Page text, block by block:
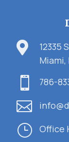

12335
Miami,
 786-

} Office